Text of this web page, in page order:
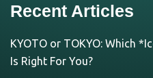
Recent Articles
KYOTO or TOKYO: Which
Is Right For You?